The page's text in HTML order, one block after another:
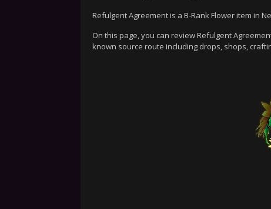
Refulgent Agreement is a B-Rank Flower item in
On this page, you can review Refulgent
known source route including drops, shops,